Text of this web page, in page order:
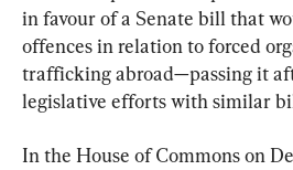
in favour of a Senate bill that
offences in relation to forced
trafficking abroad—passing it
legislative efforts with similar
In the House of Commons on